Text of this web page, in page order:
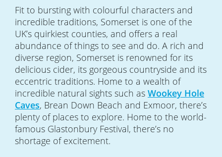
Fit to bursting with colourful characters and
incredible traditions, Somerset is one of the
UK’s quirkiest counties, and offers a real
abundance of things to see and do. A rich and
diverse region, Somerset is renowned for its
delicious cider, its gorgeous countryside and its
eccentric traditions. Home to a wealth of
incredible natural sights such as Wookey Hole
Caves, Brean Down Beach and Exmoor, there’s
plenty of places to explore. Home to the world-
famous Glastonbury Festival, there’s no
shortage of excitement.